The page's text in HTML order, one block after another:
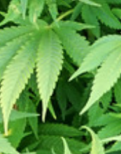
S
S
O